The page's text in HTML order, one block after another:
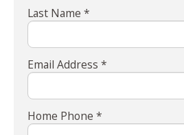
Last Name *
Email Address *
Home Phone *